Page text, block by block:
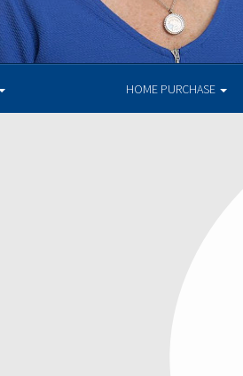
HOME PURCHASE